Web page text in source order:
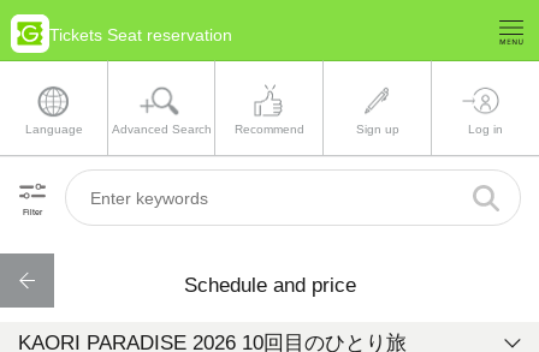
Tickets Seat reservation
Language Advanced Search Recommend Sign up Log in
Filter
Schedule and price
KAORI PARADISE 2026 10回目のひとり旅